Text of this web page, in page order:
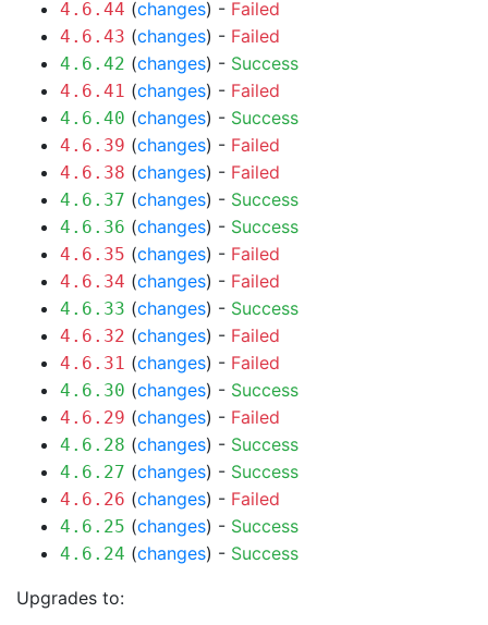
4.6.44 (changes) - Failed
4.6.43 (changes) - Failed
4.6.42 (changes) - Success
4.6.41 (changes) - Failed
4.6.40 (changes) - Success
4.6.39 (changes) - Failed
4.6.38 (changes) - Failed
4.6.37 (changes) - Success
4.6.36 (changes) - Success
4.6.35 (changes) - Failed
4.6.34 (changes) - Failed
4.6.33 (changes) - Success
4.6.32 (changes) - Failed
4.6.31 (changes) - Failed
4.6.30 (changes) - Success
4.6.29 (changes) - Failed
4.6.28 (changes) - Success
4.6.27 (changes) - Success
4.6.26 (changes) - Failed
4.6.25 (changes) - Success
4.6.24 (changes) - Success
Upgrades to: